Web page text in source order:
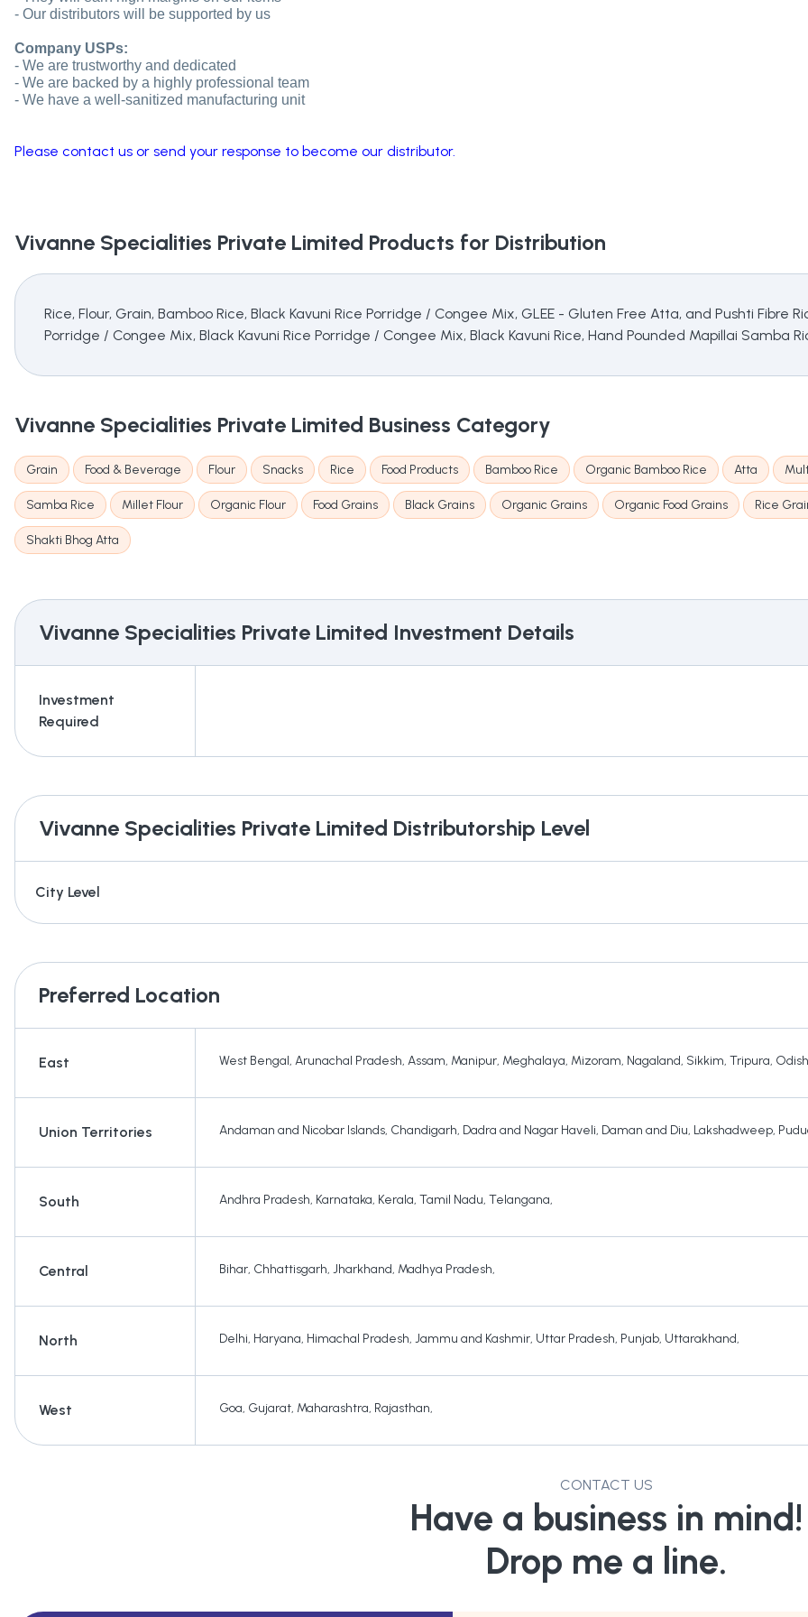
- Our distributors will be supported by us
Company USPs:
- We are trustworthy and dedicated
- We are backed by a highly professional team
- We have a well-sanitized manufacturing unit
Please contact us or send your response to become our distributor.
Vivanne Specialities Private Limited Products for Distribution
Rice, Flour, Grain, Bamboo Rice, Black Kavuni Rice Porridge / Congee Mix, GLEE - Gluten Free Atta, and Pushti Fibre
Porridge / Congee Mix, Black Kavuni Rice Porridge / Congee Mix, Black Kavuni Rice, Hand Pounded Mapillai Samba
Vivanne Specialities Private Limited Business Category
Grain Food & Beverage Flour Snacks Rice Food Products Bamboo Rice Organic Bamboo Rice Atta
Samba Rice Millet Flour Organic Flour Food Grains Black Grains Organic Grains Organic Food Grains Rice
Shakti Bhog Atta
Vivanne Specialities Private Limited Investment Details
Investment
Required
Vivanne Specialities Private Limited Distributorship Level
City Level
Preferred Location
East West Bengal, Arunachal Pradesh, Assam, Manipur, Meghalaya, Mizoram, Nagaland, Sikkim, Tripura,
Union Territories Andaman and Nicobar Islands, Chandigarh, Dadra and Nagar Haveli, Daman and Diu, Lakshadweep,
South Andhra Pradesh, Karnataka, Kerala, Tamil Nadu, Telangana,
Central Bihar, Chhattisgarh, Jharkhand, Madhya Pradesh,
North Delhi, Haryana, Himachal Pradesh, Jammu and Kashmir, Uttar Pradesh, Punjab, Uttarakhand,
West Goa, Gujarat, Maharashtra, Rajasthan,
CONTACT US
Have a business in mind!
Drop me a line.